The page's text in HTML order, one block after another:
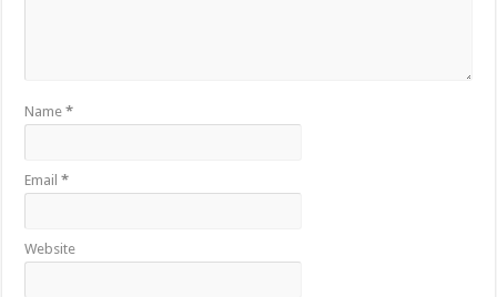
Name*
Email*
Website